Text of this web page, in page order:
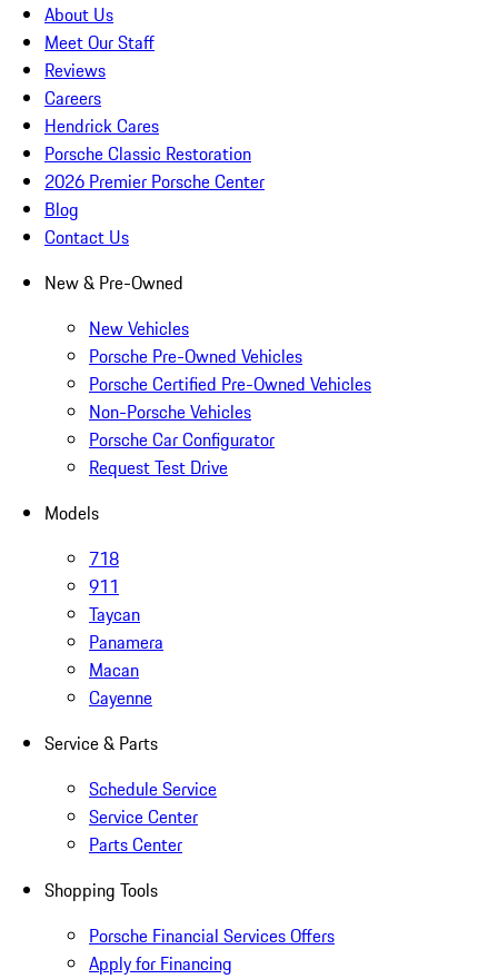
About Us
Meet Our Staff
Reviews
Careers
Hendrick Cares
Porsche Classic Restoration
2026 Premier Porsche Center
Blog
Contact Us
New & Pre-Owned
New Vehicles
Porsche Pre-Owned Vehicles
Porsche Certified Pre-Owned Vehicles
Non-Porsche Vehicles
Porsche Car Configurator
Request Test Drive
Models
718
911
Taycan
Panamera
Macan
Cayenne
Service & Parts
Schedule Service
Service Center
Parts Center
Shopping Tools
Porsche Financial Services Offers
Apply for Financing